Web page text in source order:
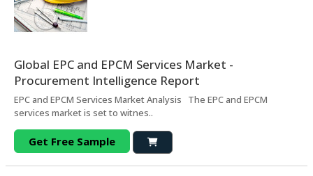
Global EPC and EPCM Services Market -
Procurement Intelligence Report
EPC and EPCM Services Market Analysis The EPC and EPCM
services market is set to witnes..
Get Free Sample